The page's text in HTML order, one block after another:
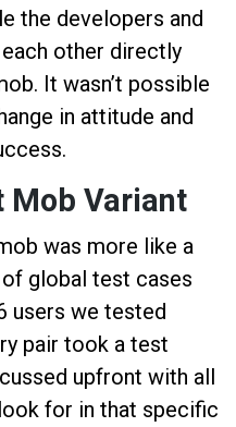
the developers and
other directly
It wasn’t possible
in attitude and
Mob Variant
was more like a
global test cases
users we tested
pair took a test
upfront with all
for in that specific